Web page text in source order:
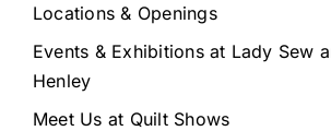
Locations & Openings
Events & Exhibitions at Lady Sew
Henley
Meet Us at Quilt Shows